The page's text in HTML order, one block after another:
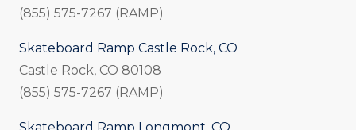
(855) 575-7267 (RAMP)
Skateboard Ramp Castle Rock, CO
Castle Rock, CO 80108
(855) 575-7267 (RAMP)